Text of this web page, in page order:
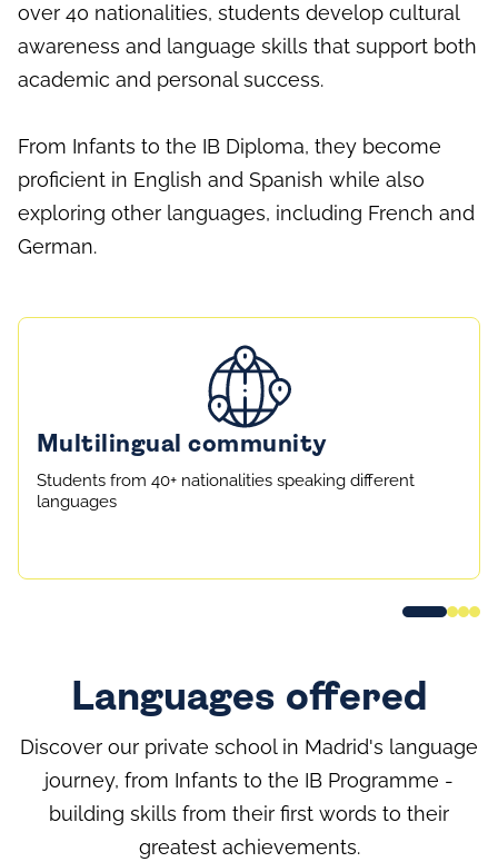
over 40 nationalities, students develop cultural
awareness and language skills that support both
academic and personal success.
From Infants to the IB Diploma, they become
proficient in English and Spanish while also
exploring other languages, including French and
German.
Multilingual community
Students from 40+ nationalities speaking different
languages
Languages offered
Discover our private school in Madrid's language
journey, from Infants to the IB Programme -
building skills from their first words to their
greatest achievements.